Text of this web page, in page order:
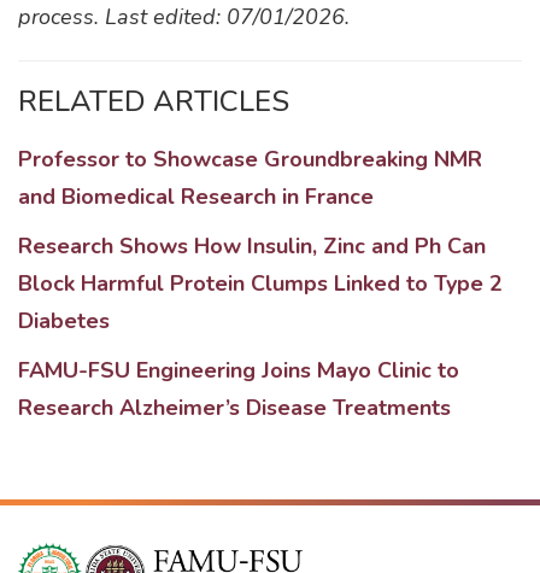
process. Last edited: 07/01/2026.
RELATED ARTICLES
Professor to Showcase Groundbreaking NMR
and Biomedical Research in France
Research Shows How Insulin, Zinc and Ph Can
Block Harmful Protein Clumps Linked to Type 2
Diabetes
FAMU-FSU Engineering Joins Mayo Clinic to
Research Alzheimer’s Disease Treatments